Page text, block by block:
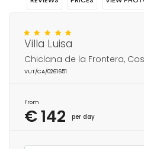
Villa Luisa
Chiclana de la Frontera,
VUT/CA/0261651
From
€ 142 per day